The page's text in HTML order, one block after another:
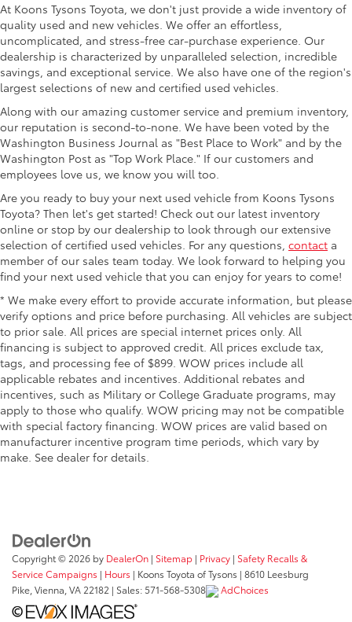
At Koons Tysons Toyota, we don't just provide a wide inventory of
quality used and new vehicles. We offer an effortless,
uncomplicated, and stress-free car-purchase experience. Our
dealership is characterized by unparalleled selection, incredible
savings, and exceptional service. We also have one of the region's
largest selections of new and certified used vehicles.
Along with our amazing customer service and premium inventory,
our reputation is second-to-none. We have been voted by the
Washington Business Journal as "Best Place to Work" and by the
Washington Post as "Top Work Place." If our customers and
employees love us, we know you will too.
Are you ready to buy your next used vehicle from Koons Tysons
Toyota? Then let's get started! Check out our latest inventory
online or stop by our dealership to look through our extensive
selection of certified used vehicles. For any questions, contact a
member of our sales team today. We look forward to helping you
find your next used vehicle that you can enjoy for years to come!
* We make every effort to provide accurate information, but please
verify options and price before purchasing. All vehicles are subject
to prior sale. All prices are special internet prices only. All
financing is subject to approved credit. All prices exclude tax,
tags, and processing fee of $899. WOW prices include all
applicable rebates and incentives. Additional rebates and
incentives, such as Military or College Graduate programs, may
apply to those who qualify. WOW pricing may not be compatible
with special factory financing. WOW prices are valid based on
manufacturer incentive program time periods, which vary by
make. See dealer for details.
Copyright © 2026 by DealerOn | Sitemap | Privacy | Safety Recalls &
Service Campaigns | Hours | Koons Toyota of Tysons | 8610 Leesburg
Pike, Vienna, VA 22182 | Sales: 571-568-5308 AdChoices